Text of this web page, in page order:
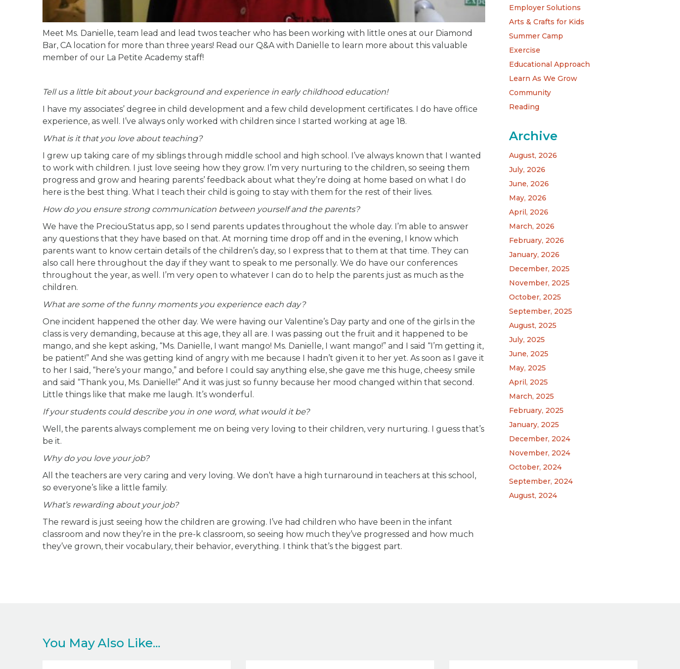
Meet Ms. Danielle, team lead and lead twos teacher who has been working with little ones at our Diamond
Bar, CA location for more than three years! Read our Q&A with Danielle to learn more about this valuable
member of our La Petite Academy staff!
Tell us a little bit about your background and experience in early childhood education!
I have my associates’ degree in child development and a few child development certificates. I do have office
experience, as well. I’ve always only worked with children since I started working at age 18.
What is it that you love about teaching?
I grew up taking care of my siblings through middle school and high school. I’ve always known that I wanted
to work with children. I just love seeing how they grow. I’m very nurturing to the children, so seeing them
progress and grow and hearing parents’ feedback about what they’re doing at home based on what I do
here is the best thing. What I teach their child is going to stay with them for the rest of their lives.
How do you ensure strong communication between yourself and the parents?
We have the PreciouStatus app, so I send parents updates throughout the whole day. I’m able to answer
any questions that they have based on that. At morning time drop off and in the evening, I know which
parents want to know certain details of the children’s day, so I express that to them at that time. They can
also call here throughout the day if they want to speak to me personally. We do have our conferences
throughout the year, as well. I’m very open to whatever I can do to help the parents just as much as the
children.
What are some of the funny moments you experience each day?
One incident happened the other day. We were having our Valentine’s Day party and one of the girls in the
class is very demanding, because at this age, they all are. I was passing out the fruit and it happened to be
mango, and she kept asking, “Ms. Danielle, I want mango! Ms. Danielle, I want mango!” and I said “I’m getting it,
be patient!” And she was getting kind of angry with me because I hadn’t given it to her yet. As soon as I gave it
to her I said, “here’s your mango,” and before I could say anything else, she gave me this huge, cheesy smile
and said “Thank you, Ms. Danielle!” And it was just so funny because her mood changed within that second.
Little things like that make me laugh. It’s wonderful.
If your students could describe you in one word, what would it be?
Well, the parents always complement me on being very loving to their children, very nurturing. I guess that’s
be it.
Why do you love your job?
All the teachers are very caring and very loving. We don’t have a high turnaround in teachers at this school,
so everyone’s like a little family.
What’s rewarding about your job?
The reward is just seeing how the children are growing. I’ve had children who have been in the infant
classroom and now they’re in the pre-k classroom, so seeing how much they’ve progressed and how much
they’ve grown, their vocabulary, their behavior, everything. I think that’s the biggest part.
Employer Solutions
Arts & Crafts for Kids
Summer Camp
Exercise
Educational Approach
Learn As We Grow
Community
Reading
Archive
August, 2026
July, 2026
June, 2026
May, 2026
April, 2026
March, 2026
February, 2026
January, 2026
December, 2025
November, 2025
October, 2025
September, 2025
August, 2025
July, 2025
June, 2025
May, 2025
April, 2025
March, 2025
February, 2025
January, 2025
December, 2024
November, 2024
October, 2024
September, 2024
August, 2024
You May Also Like...